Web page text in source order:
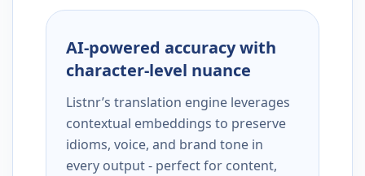
AI-powered accuracy with
character-level nuance
Listnr’s translation engine leverages
contextual embeddings to preserve
idioms, voice, and brand tone in
every output - perfect for content,